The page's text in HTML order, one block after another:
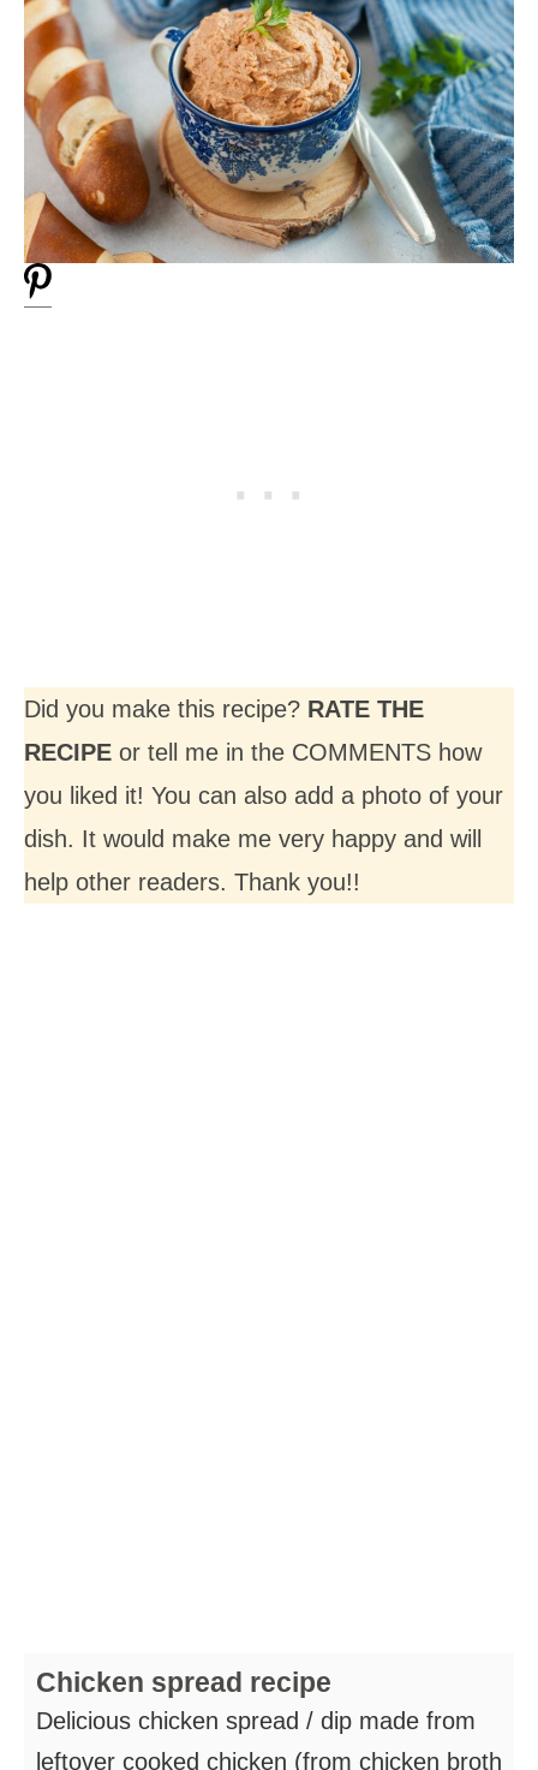
Did you make this recipe? RATE THE
RECIPE or tell me in the COMMENTS how
you liked it! You can also add a photo of your
dish. It would make me very happy and will
help other readers. Thank you!!
Chicken spread recipe
Delicious chicken spread / dip made from
leftover cooked chicken (from chicken broth